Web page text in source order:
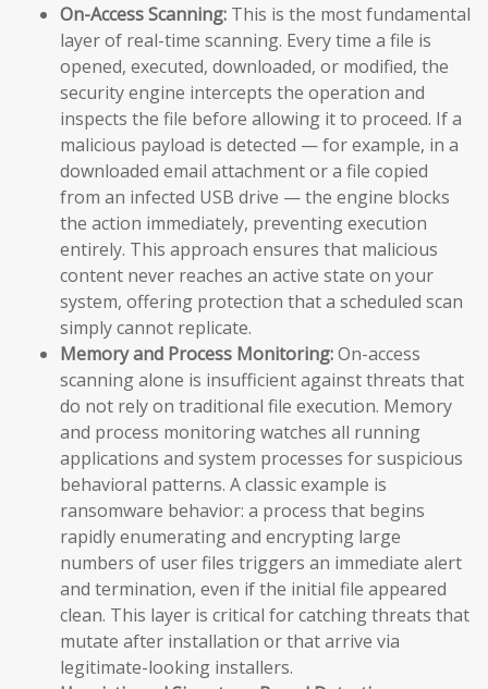
On-Access Scanning: This is the most fundamental
layer of real-time scanning. Every time a file is
opened, executed, downloaded, or modified, the
security engine intercepts the operation and
inspects the file before allowing it to proceed. If a
malicious payload is detected — for example, in a
downloaded email attachment or a file copied
from an infected USB drive — the engine blocks
the action immediately, preventing execution
entirely. This approach ensures that malicious
content never reaches an active state on your
system, offering protection that a scheduled scan
simply cannot replicate.
Memory and Process Monitoring:On-access
scanning alone is insufficient against threats that
do not rely on traditional file execution. Memory
and process monitoring watches all running
applications and system processes for suspicious
behavioral patterns. A classic example is
ransomware behavior: a process that begins
rapidly enumerating and encrypting large
numbers of user files triggers an immediate alert
and termination, even if the initial file appeared
clean. This layer is critical for catching threats that
mutate after installation or that arrive via
legitimate-looking installers.